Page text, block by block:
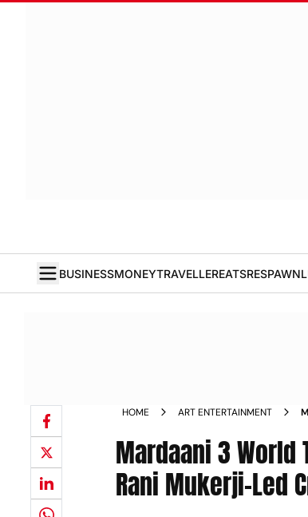
BUSINESSMONEYTRAVELLEREATSRESPAWN
HOME ART ENTERTAINMENT
Mardaani 3 World
Rani Mukerji-Led